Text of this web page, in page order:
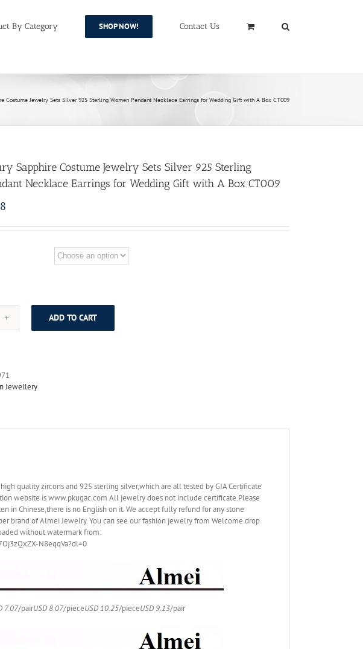
By Category SHOP NOW! Contact Us
Costume Jewelry Sets Silver 925 Sterling Women Pendant Necklace Earrings for Wedding Gift with A Box CT009
Sapphire Costume Jewelry Sets Silver 925 Sterling
Necklace Earrings for Wedding Gift with A Box CT009
ADD TO CART
Jewellery
quality zircons and 925 sterling silver,which are all tested by GIA Certificate
website is www.pkugac.com All jewelry does not include certificate.Please
in Chinese,there is no English on it. We accept fully refund for any stone
brand of Almei Jewelry. You can see our fashion jewelry from Welcome drop
without watermark from:
N8eqqVa?dl=0
7.07/pairUSD 8.07/pieceUSD 10.25/pieceUSD 9.13/pair